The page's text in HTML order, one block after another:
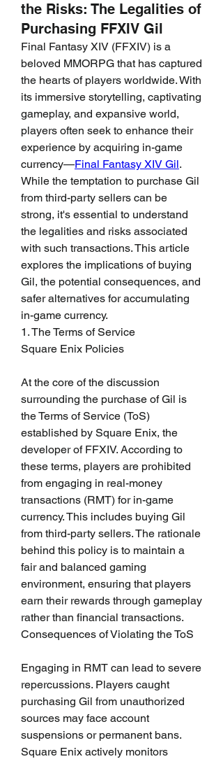
the Risks: The Legalities of
Purchasing FFXIV Gil
Final Fantasy XIV (FFXIV) is a
beloved MMORPG that has captured
the hearts of players worldwide. With
its immersive storytelling, captivating
gameplay, and expansive world,
players often seek to enhance their
experience by acquiring in-game
currency—Final Fantasy XIV Gil.
While the temptation to purchase Gil
from third-party sellers can be
strong, it's essential to understand
the legalities and risks associated
with such transactions. This article
explores the implications of buying
Gil, the potential consequences, and
safer alternatives for accumulating
in-game currency.
1. The Terms of Service
Square Enix Policies
At the core of the discussion
surrounding the purchase of Gil is
the Terms of Service (ToS)
established by Square Enix, the
developer of FFXIV. According to
these terms, players are prohibited
from engaging in real-money
transactions (RMT) for in-game
currency. This includes buying Gil
from third-party sellers. The rationale
behind this policy is to maintain a
fair and balanced gaming
environment, ensuring that players
earn their rewards through gameplay
rather than financial transactions.
Consequences of Violating the ToS
Engaging in RMT can lead to severe
repercussions. Players caught
purchasing Gil from unauthorized
sources may face account
suspensions or permanent bans.
Square Enix actively monitors